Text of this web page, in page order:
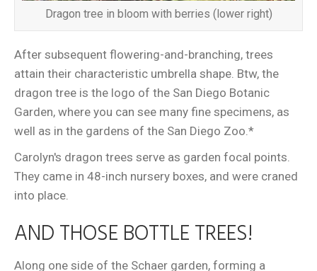
Dragon tree in bloom with berries (lower right)
After subsequent flowering-and-branching, trees
attain their characteristic umbrella shape. Btw, the
dragon tree is the logo of the San Diego Botanic
Garden, where you can see many fine specimens, as
well as in the gardens of the San Diego Zoo.*
Carolyn's dragon trees serve as garden focal points.
They came in 48-inch nursery boxes, and were craned
into place.
AND THOSE BOTTLE TREES!
Along one side of the Schaer garden, forming a